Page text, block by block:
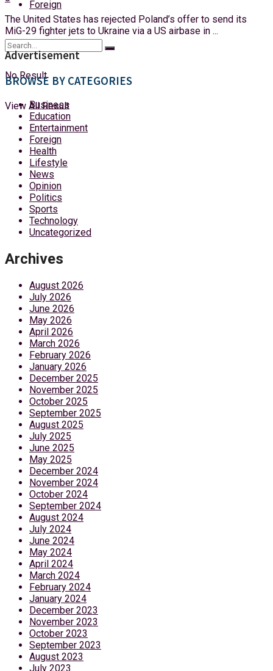
Foreign
No Result
View All Result
The United States has rejected Poland’s offer to send its
MiG-29 fighter jets to Ukraine via a US airbase in ...
Advertisement
BROWSE BY CATEGORIES
Business
Education
Entertainment
Foreign
Health
Lifestyle
News
Opinion
Politics
Sports
Technology
Uncategorized
Archives
August 2026
July 2026
June 2026
May 2026
April 2026
March 2026
February 2026
January 2026
December 2025
November 2025
October 2025
September 2025
August 2025
July 2025
June 2025
May 2025
December 2024
November 2024
October 2024
September 2024
August 2024
July 2024
June 2024
May 2024
April 2024
March 2024
February 2024
January 2024
December 2023
November 2023
October 2023
September 2023
August 2023
July 2023